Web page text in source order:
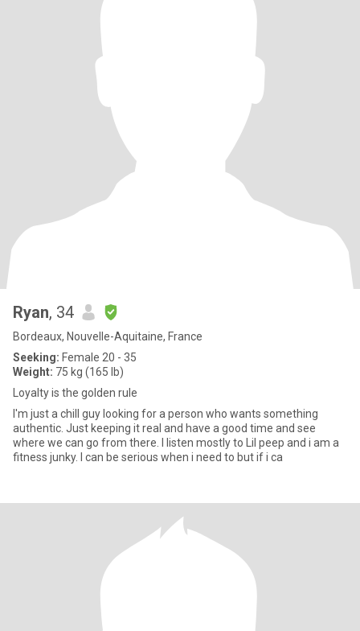
Ryan, 34
Bordeaux, Nouvelle-Aquitaine, France
Seeking: Female 20 - 35
Weight: 75 kg (165 lb)
Loyalty is the golden rule
I'm just a chill guy looking for a person who wants something
authentic. Just keeping it real and have a good time and see
where we can go from there. I listen mostly to Lil peep and i am a
fitness junky. I can be serious when i need to but if i ca